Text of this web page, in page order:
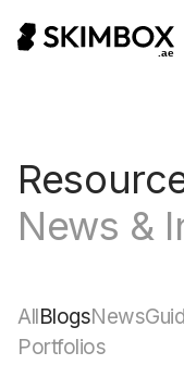
News &
AllBlogsNews
Portfolios